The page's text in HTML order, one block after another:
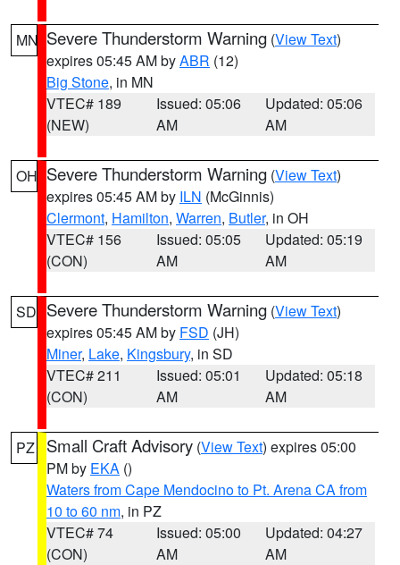
MN Severe Thunderstorm Warning (View Text)
expires 05:45 AM byABR (12)
Big Stone, in MN
VTEC# 189
(NEW)
Issued: 05:06
AM
Updated: 05:06
AM
OH Severe Thunderstorm Warning (View Text)
expires 05:45 AM by ILN (McGinnis)
Clermont, Hamilton, Warren, Butler, in OH
VTEC# 156
(CON)
Issued: 05:05
AM
Updated: 05:19
AM
SD Severe Thunderstorm Warning (View Text)
expires 05:45 AM by FSD (JH)
Miner, Lake, Kingsbury, in SD
VTEC# 211
(CON)
Issued: 05:01
AM
Updated: 05:18
AM
PZ Small Craft Advisory (View Text) expires 05:00
PM by EKA ()
Waters from Cape Mendocino to Pt. Arena CA from
10 to 60 nm, in PZ
VTEC# 74
(CON)
Issued: 05:00
AM
Updated: 04:27
AM